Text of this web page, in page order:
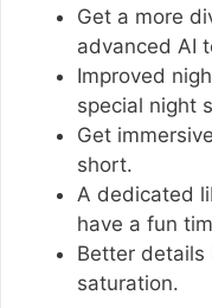
Get a more
advanced AI
Improved
special night
Get
short.
A dedicated
have a fun
Better details
saturation.